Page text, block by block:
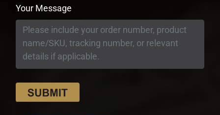
Your Message